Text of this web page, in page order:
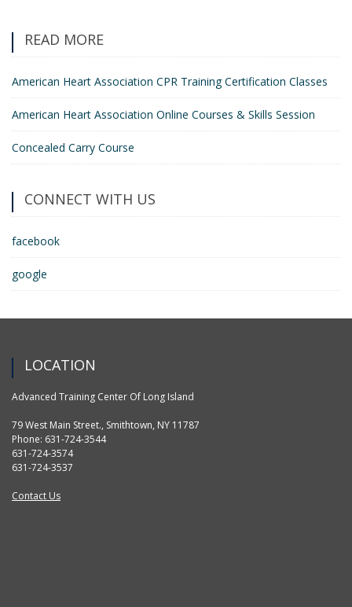
READ MORE
American Heart Association CPR Training Certification Classes
American Heart Association Online Courses & Skills Session
Concealed Carry Course
CONNECT WITH US
facebook
google
LOCATION
Advanced Training Center Of Long Island
79 West Main Street., Smithtown, NY 11787
Phone: 631-724-3544
631-724-3574
631-724-3537
Contact Us